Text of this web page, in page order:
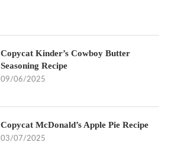
Copycat Kinder’s Cowboy Butter
Seasoning Recipe
09/06/2025
Copycat McDonald’s Apple Pie Recipe
03/07/2025